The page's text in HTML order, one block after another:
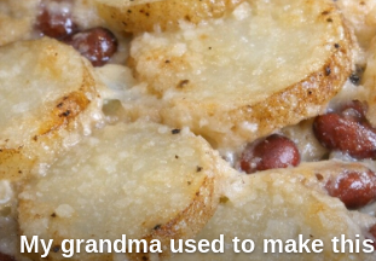
My grandma used to make